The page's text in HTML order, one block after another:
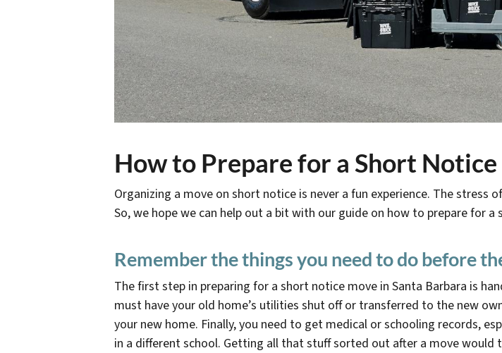
How to Prepare for a Short
Organizing a move on short notice is never a fun experience. The
So, we hope we can help out a bit with our guide on how to prepare for a
Remember the things you need to do before
The first step in preparing for a short notice move in Santa Barbara is
must have your old home’s utilities shut off or transferred to the new
your new home. Finally, you need to get medical or schooling records,
in a different school. Getting all that stuff sorted out after a move would